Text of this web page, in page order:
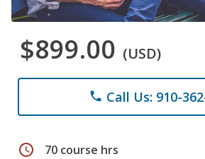
$899.00 (USD)
phone Call Us: 910-
schedule 70 course hrs